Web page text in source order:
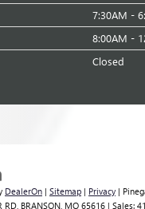
7:30AM -
8:00AM -
Closed
DealerOn | Sitemap | Privacy |
RD, BRANSON, MO 65616 | Sales: